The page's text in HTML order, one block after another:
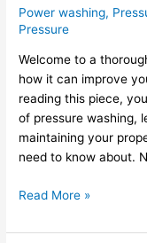
Power washing,
Pressure
Welcome to a
how it can improve
reading this piece,
of pressure washing,
maintaining your
need to know about.
Read More »